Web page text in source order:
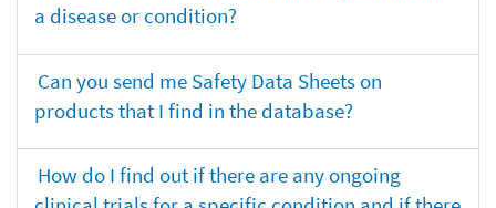
a disease or condition?
Can you send me Safety Data Sheets on
products that I find in the database?
How do I find out if there are any ongoing